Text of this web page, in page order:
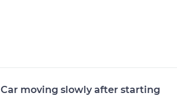
Car moving slowly after starting